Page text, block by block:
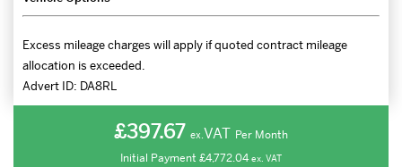
Excess mileage charges will apply if quoted contract mileage
allocation is exceeded.
Advert ID: DA8RL
£397.67 ex.VAT Per Month
Initial Payment £4,772.04 ex. VAT